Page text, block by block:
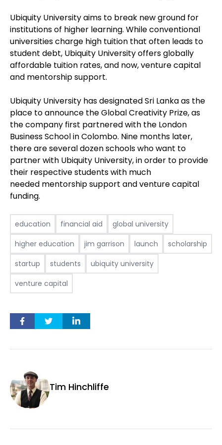
Ubiquity University aims to break new ground for
institutions of higher learning. While conventional
universities charge high tuition that often leads to
student debt, Ubiquity University offers globally
affordable tuition rates, and now, venture capital
and mentorship support.
Ubiquity University has designated Sri Lanka as the
place to announce the Global Creativity Prize, as
the company first partnered with the London
Business School in Colombo. Nine months later,
there are several dozen schools who want to
partner with Ubiquity University, in order to provide
their respective students with much
needed mentorship support and venture capital
funding.
education financial aid
global university
higher education
jim garrison launch
scholarship
startup
students
ubiquity university
venture capital
Tim Hinchliffe